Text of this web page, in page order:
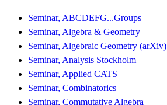
Seminar, ABCDEFG...Groups
Seminar, Algebra & Geometry
Seminar, Algebraic Geometry (arXiv)
Seminar, Analysis Stockholm
Seminar, Applied CATS
Seminar, Combinatorics
Seminar, Commutative Algebra